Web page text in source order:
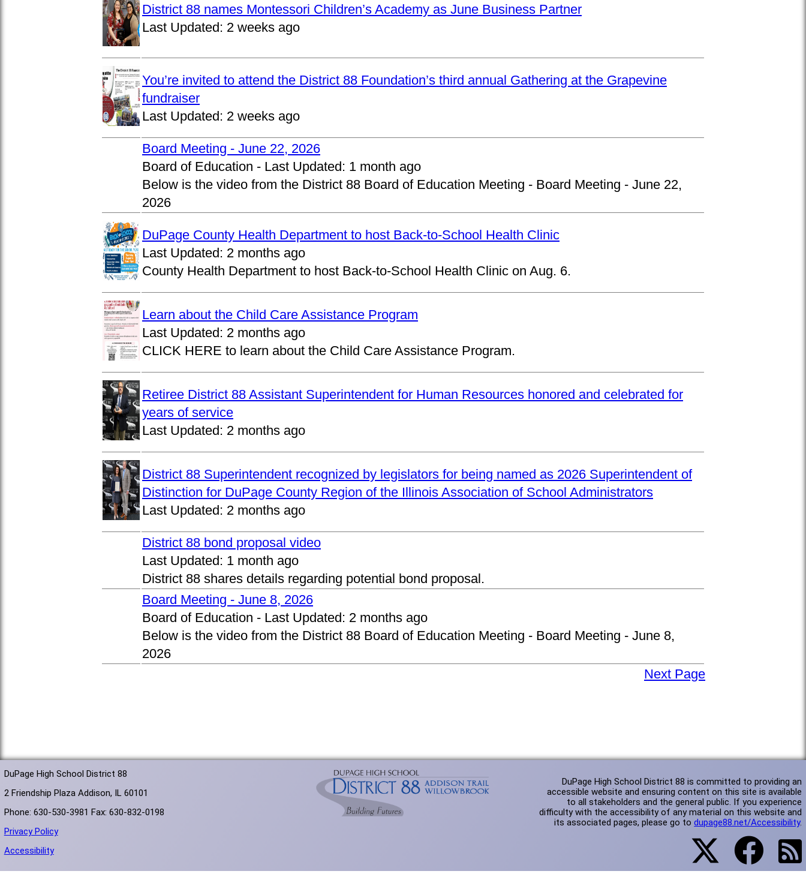
District 88 names Montessori Children’s Academy as June Business Partner
Last Updated: 2 weeks ago
You’re invited to attend the District 88 Foundation’s third annual Gathering at the Grapevine
fundraiser
Last Updated: 2 weeks ago
Board Meeting - June 22, 2026
Board of Education - Last Updated: 1 month ago
Below is the video from the District 88 Board of Education Meeting - Board Meeting - June 22,
2026
DuPage County Health Department to host Back-to-School Health Clinic
Last Updated: 2 months ago
County Health Department to host Back-to-School Health Clinic on Aug. 6.
Learn about the Child Care Assistance Program
Last Updated: 2 months ago
CLICK HERE to learn about the Child Care Assistance Program.
Retiree District 88 Assistant Superintendent for Human Resources honored and celebrated for
years of service
Last Updated: 2 months ago
District 88 Superintendent recognized by legislators for being named as 2026 Superintendent of
Distinction for DuPage County Region of the Illinois Association of School Administrators
Last Updated: 2 months ago
District 88 bond proposal video
Last Updated: 1 month ago
District 88 shares details regarding potential bond proposal.
Board Meeting - June 8, 2026
Board of Education - Last Updated: 2 months ago
Below is the video from the District 88 Board of Education Meeting - Board Meeting - June 8,
2026
Next Page
DuPage High School District 88
2 Friendship Plaza Addison, IL 60101
Phone: 630-530-3981 Fax: 630-832-0198
Privacy Policy
Accessibility
DuPage High School District 88 is committed to providing an
accessible website and ensuring content on this site is available
to all stakeholders and the general public. If you experience
difficulty with the accessibility of any material on this website and
its associated pages, please go todupage88.net/Accessibility.